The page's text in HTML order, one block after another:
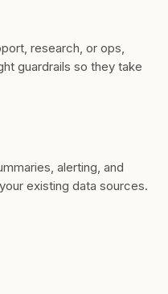
research, or ops,
guardrails so they take
alerting, and
existing data sources.